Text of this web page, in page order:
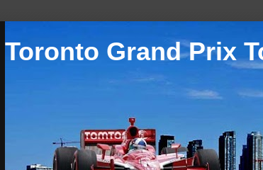
Toronto Grand Prix